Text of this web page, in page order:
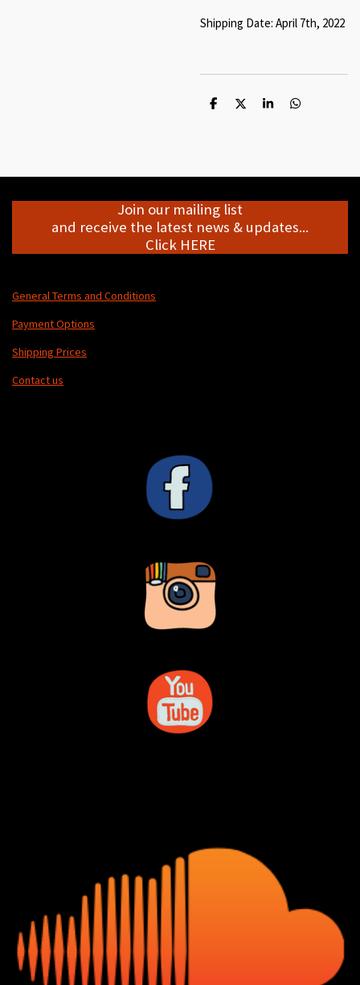
Shipping Date: April 7th, 2022
S
S
S
S
Join our mailing list
and receive the latest news & updates...
Click HERE
General Terms and Conditions
Payment Options
Shipping Prices
Contact us